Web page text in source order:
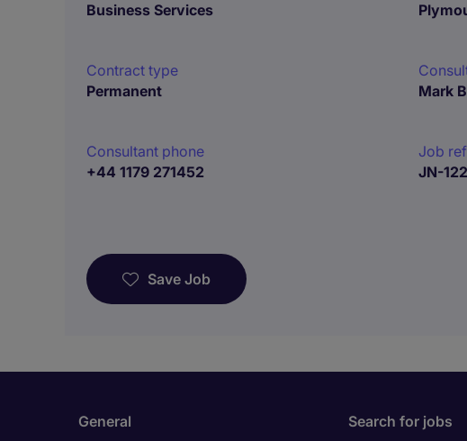
Business Services
Contract type
Permanent
Mark
Consultant phone
+44 1179 271452
Job
JN-
Save Job
General
Search for jobs